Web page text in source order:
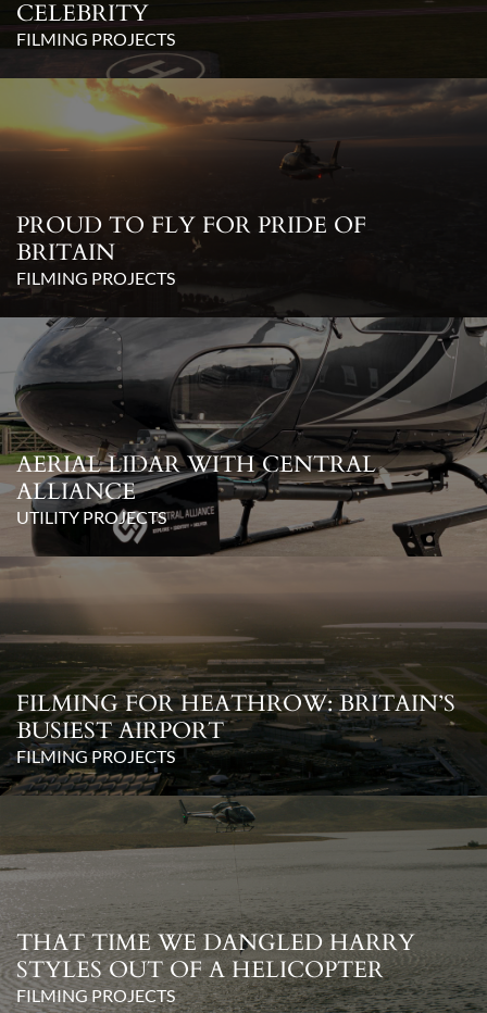
CELEBRITY
FILMING PROJECTS
PROUD TO FLY FOR PRIDE OF
BRITAIN
FILMING PROJECTS
AERIAL LIDAR WITH CENTRAL
ALLIANCE
UTILITY PROJECTS
FILMING FOR HEATHROW: BRITAIN’S
BUSIEST AIRPORT
FILMING PROJECTS
THAT TIME WE DANGLED HARRY
STYLES OUT OF A HELICOPTER
FILMING PROJECTS